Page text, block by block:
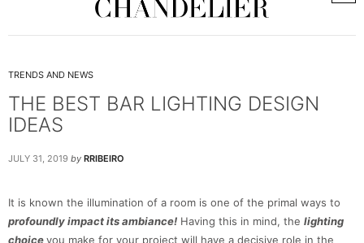
TRENDS AND NEWS
THE BEST BAR LIGHTING DESIGN
IDEAS
JULY 31, 2019 by RRIBEIRO
It is known the illumination of a room is one of the primal ways to
profoundly impact its ambiance! Having this in mind, the lighting
choiceyou make for your project will have a decisive role in the